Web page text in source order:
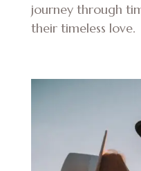
journey through
their timeless love.